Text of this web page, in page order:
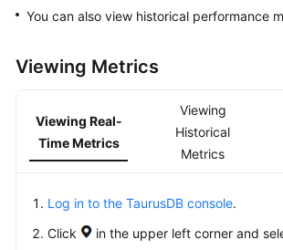
Getting
Kernel
Guide
Suggestions
You can also view historical performance
Viewing Metrics
Viewing Real-
Time Metrics
Viewing
Historical
Metrics
Log in to the TaurusDB console.
Click
in the upper left corner and